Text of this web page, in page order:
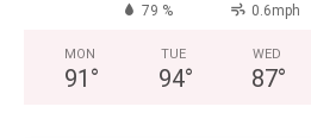
79 % 0.6mph
MON
91 °
TUE
94°
WED
87°